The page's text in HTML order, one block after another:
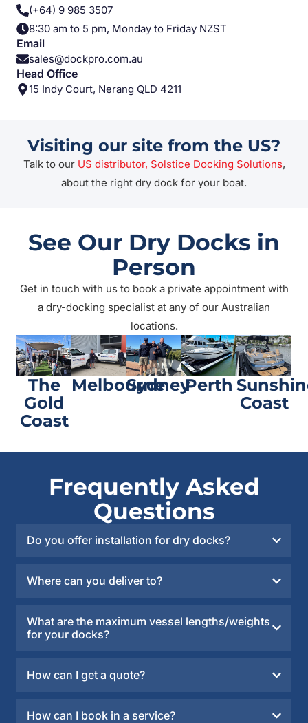
(+64) 9 985 3507
8:30 am to 5 pm, Monday to Friday NZST
Email
sales@dockpro.com.au
Head Office
15 Indy Court, Nerang QLD 4211
Visiting our site from the US?
Talk to our US distributor, Solstice Docking Solutions,
about the right dry dock for your boat.
See Our Dry Docks in
Person
Get in touch with us to book a private appointment with
a dry-docking specialist at any of our Australian
locations.
The
Gold
Coast
Melbourne
SydneyPerth
Coast
Frequently Asked
Questions
Do you offer installation for dry docks?
Where can you deliver to?
What are the maximum vessel lengths/weights
for your docks?
How can I get a quote?
How can I book in a service?